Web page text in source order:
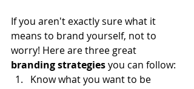
If you aren't exactly sure what it
means to brand yourself, not to
worry! Here are three great
branding strategies you can follow:
Know what you want to be